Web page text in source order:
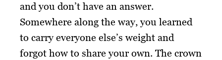
and you don’t have an answer.
Somewhere along the way, you learned
to carry everyone else’s weight and
forgot how to share your own. The crown